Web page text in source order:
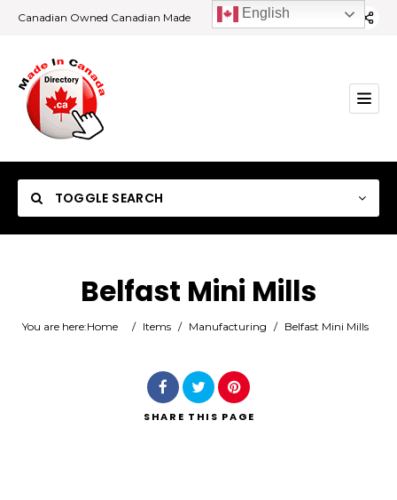
Canadian Owned Canadian Made
TOGGLE SEARCH
Category
Belfast Mini Mills
You are here:Home / Items / Manufacturing / Belfast Mini Mills
SHARE THIS PAGE
English